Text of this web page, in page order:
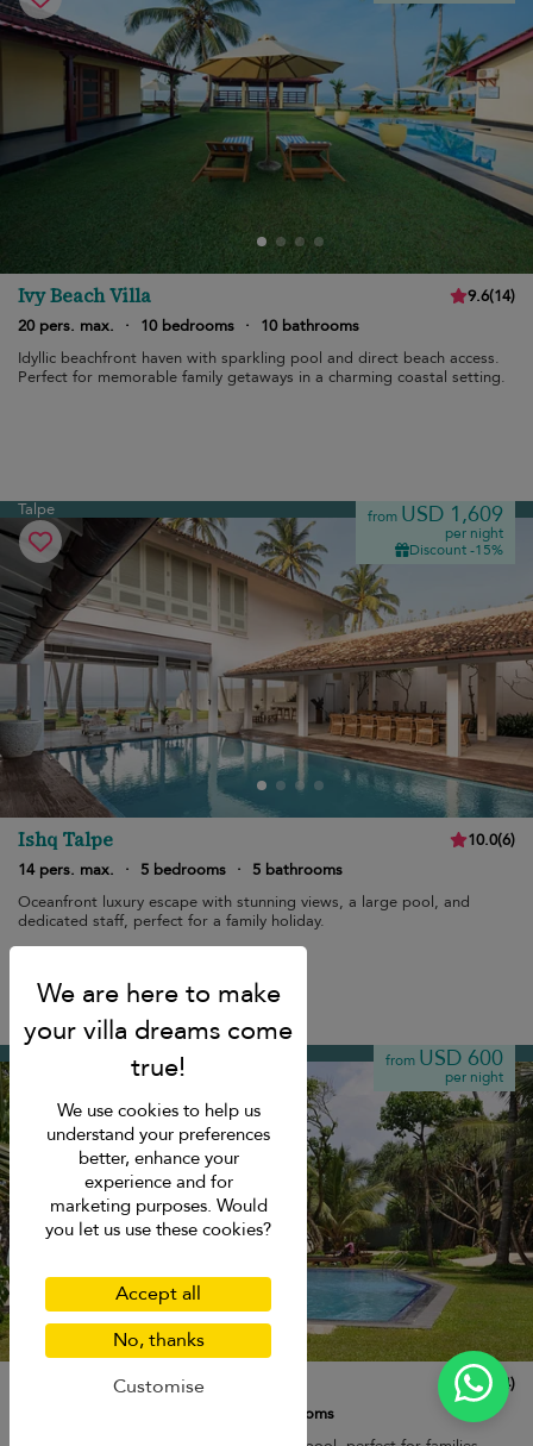
Ivy Beach Villa 9.6(14)
20 pers. max.
· 10 bedrooms ·
10 bathrooms
Idyllic beachfront haven with sparkling pool and direct beach access.
Perfect for memorable family getaways in a charming coastal setting.
Talpe from USD 1,609
per night
Discount -15%
Ishq Talpe 10.0(6)
14 pers. max.
· 5 bedrooms ·
5 bathrooms
Oceanfront luxury escape with stunning views, a large pool, and
dedicated staff, perfect for a family holiday.
Breakfast
from USD 600
per night
South Point Abbey 10.0( 14)
4 bathrooms
We use cookies to help us
understand your preferences
better, enhance your
experience and for
marketing purposes. Would
you let us use these cookies?
Accept all
No, thanks
Customise